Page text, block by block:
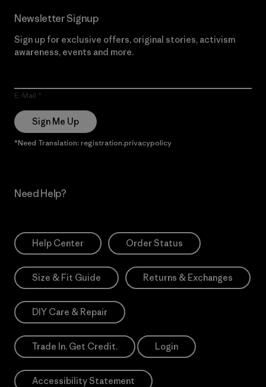
Newsletter Signup
Sign up for exclusive offers, original stories, activism
awareness, events and more.
E-Mail
Sign Me Up
*Need Translation: registration.privacypolicy
Need Help?
Help Center Order Status
Size & Fit Guide Returns & Exchanges
DIY Care & Repair
Trade In. Get Credit. Login
Accessibility Statement